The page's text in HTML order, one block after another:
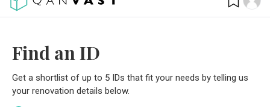
Find an ID
Get a shortlist of up to 5 IDs that fit your needs by telling us
your renovation details below.